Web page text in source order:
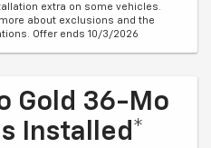
extra on some vehicles.
about exclusions and the
Offer ends 10/3/2026
Gold 36-Mo
Installed*